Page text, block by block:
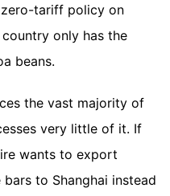
tariff policy on
only has the
beans.
the vast majority of
very little of it. If
wants to export
to Shanghai instead